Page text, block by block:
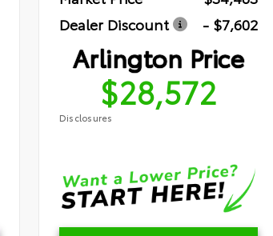
Dealer Discount
- $7,602
Arlington Price
$28,572
Disclosures